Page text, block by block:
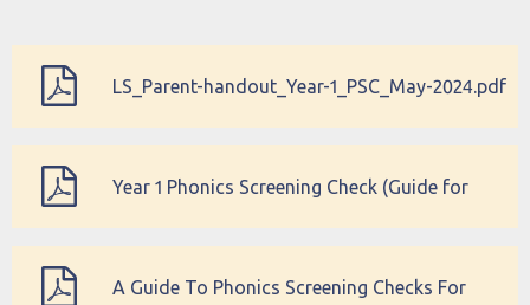
LS_Parent-handout_Year-1_PSC_May-2024.pdf
Year 1 Phonics Screening Check (Guide for
A Guide To Phonics Screening Checks For